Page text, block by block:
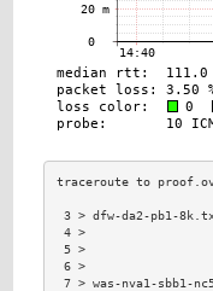
3 > dfw-da2-pb1-
7 > was-nva1-